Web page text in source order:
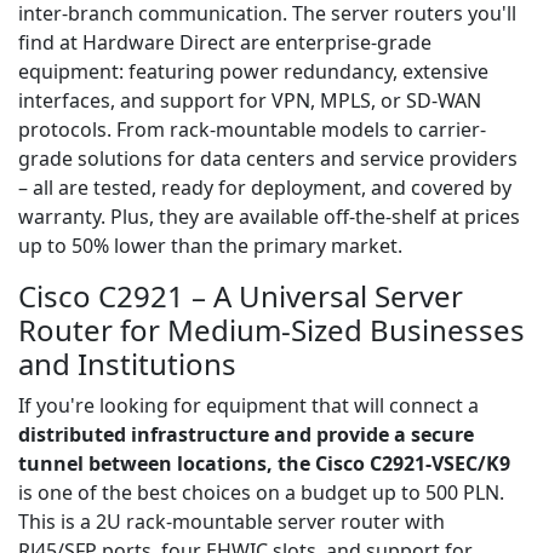
inter-branch communication. The server routers you'll
find at Hardware Direct are enterprise-grade
equipment: featuring power redundancy, extensive
interfaces, and support for VPN, MPLS, or SD-WAN
protocols. From rack-mountable models to carrier-
grade solutions for data centers and service providers
– all are tested, ready for deployment, and covered by
warranty. Plus, they are available off-the-shelf at prices
up to 50% lower than the primary market.
Cisco C2921 – A Universal Server
Router for Medium-Sized Businesses
and Institutions
If you're looking for equipment that will connect a
distributed infrastructure and provide a secure
tunnel between locations, the Cisco C2921-VSEC/K9
is one of the best choices on a budget up to 500 PLN.
This is a 2U rack-mountable server router with